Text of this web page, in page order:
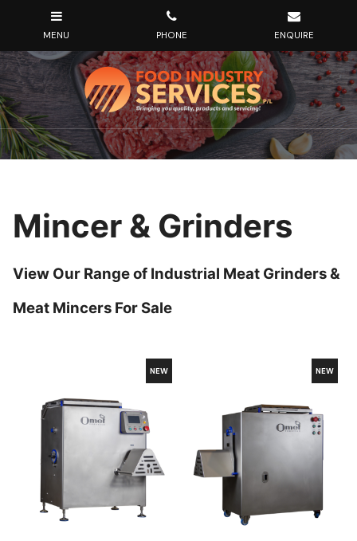
Mincer & Grinders
View Our Range of Industrial Meat Grinders &
Meat Mincers For Sale